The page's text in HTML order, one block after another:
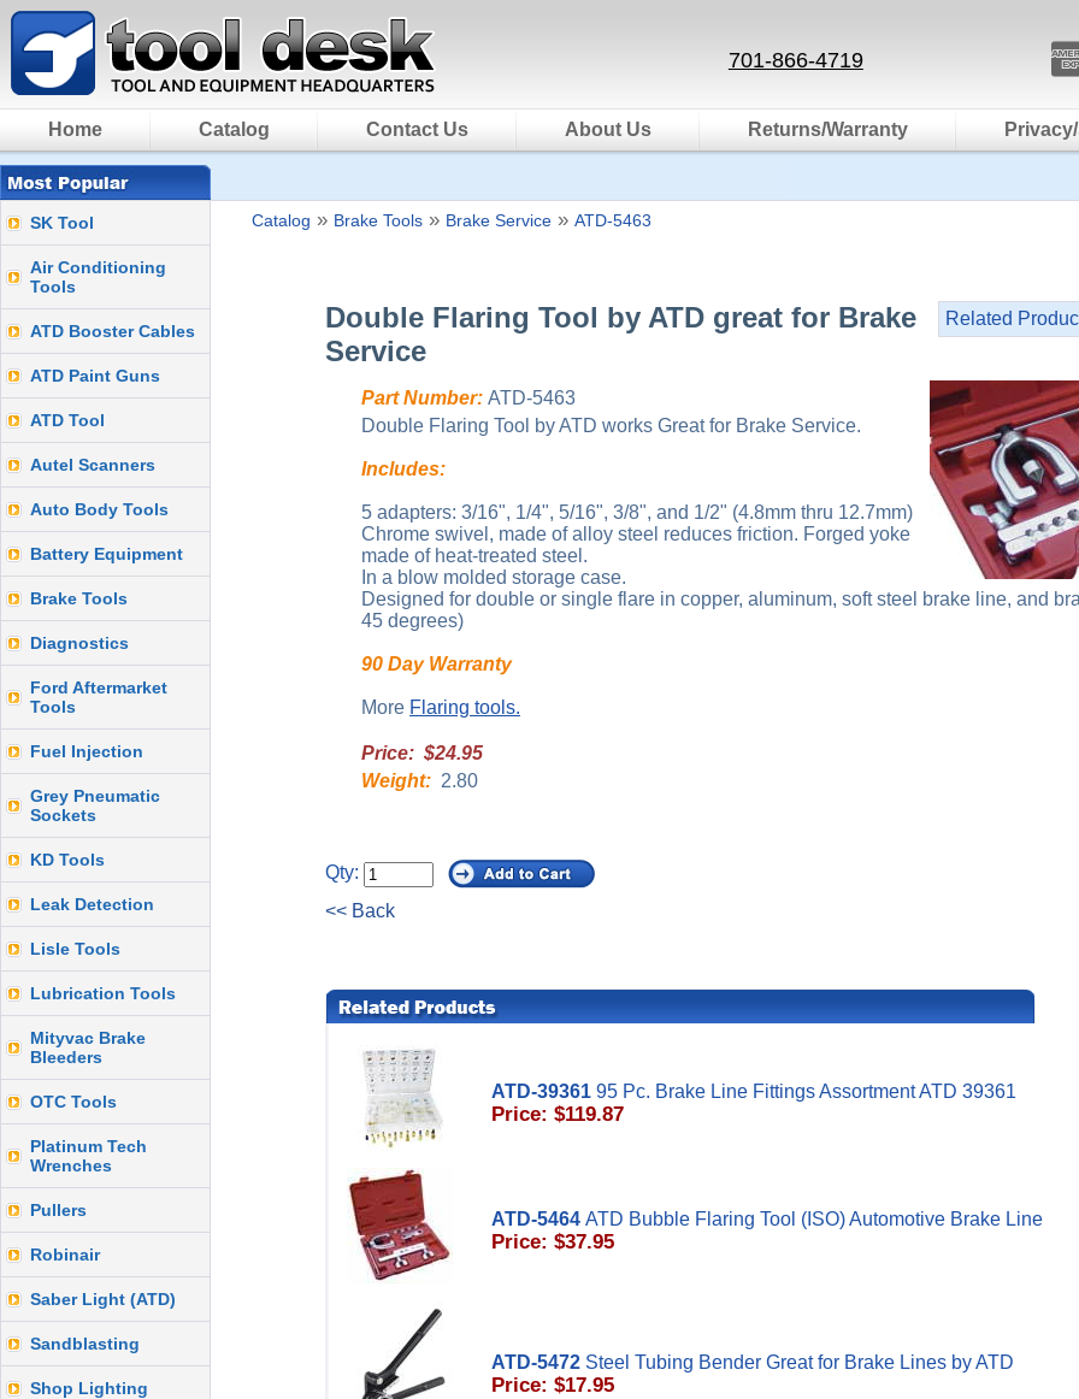
701-866-4719
Home Catalog Contact Us About Us Returns/Warranty
SK Tool
Air Conditioning
Tools
ATD Booster Cables
ATD Paint Guns
ATD Tool
Autel Scanners
Auto Body Tools
Battery Equipment
Brake Tools
Diagnostics
Ford Aftermarket
Tools
Fuel Injection
Grey Pneumatic
Sockets
KD Tools
Leak Detection
Lisle Tools
Lubrication Tools
Mityvac Brake
Bleeders
OTC Tools
Platinum Tech
Wrenches
Pullers
Robinair
Saber Light (ATD)
Sandblasting
Shop Lighting
Catalog » Brake Tools » Brake Service » ATD-5463
Related
Double Flaring Tool by ATD great for Brake
Service
Part Number: ATD-5463
Double Flaring Tool by ATD works Great for Brake Service.
Includes:
5 adapters: 3/16", 1/4", 5/16", 3/8", and 1/2" (4.8mm thru 12.7mm)
Chrome swivel, made of alloy steel reduces friction. Forged yoke
made of heat-treated steel.
In a blow molded storage case.
Designed for double or single flare in copper, aluminum, soft steel brake line, and
45 degrees)
90 Day Warranty
More Flaring tools.
Price: $24.95
Weight: 2.80
Qty:
<< Back
ATD-39361 95 Pc. Brake Line Fittings Assortment ATD 39361
Price: $119.87
ATD-5464 ATD Bubble Flaring Tool (ISO) Automotive Brake Line
Price: $37.95
ATD-5472 Steel Tubing Bender Great for Brake Lines by ATD
Price: $17.95